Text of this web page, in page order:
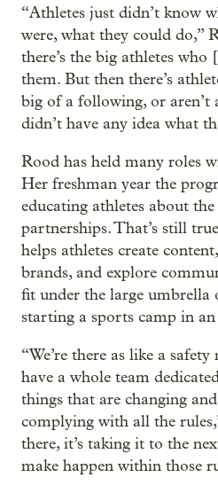
“Athletes just didn’t know
were, what they could do,”
there’s the big athletes who
them. But then there’s
big of a following, or aren’t
didn’t have any idea what
Rood has held many roles
Her freshman year the
educating athletes about
partnerships. That’s still
helps athletes create
brands, and explore
fit under the large umbrella
starting a sports camp in an
“We’re there as like a
have a whole team
things that are changing
complying with all the
there, it’s taking it to the
make happen within those